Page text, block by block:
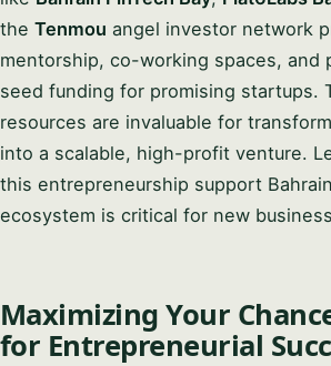
the Tenmou angel investor network
mentorship, co-working spaces, and
seed funding for promising startups.
resources are invaluable for
into a scalable, high-profit venture.
this entrepreneurship support Bahrain
ecosystem is critical for new
Maximizing Your
for Entrepreneurial